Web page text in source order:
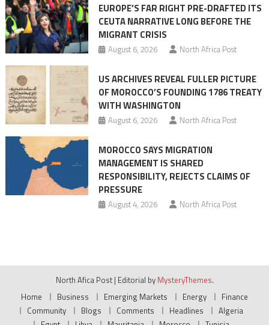
Migrant
surge
EUROPE’S FAR RIGHT PRE-DRAFTED ITS
CEUTA NARRATIVE LONG BEFORE THE
MIGRANT CRISIS
August 6, 2026 North Africa Post
US ARCHIVES REVEAL FULLER PICTURE
OF MOROCCO’S FOUNDING 1786 TREATY
WITH WASHINGTON
August 6, 2026 North Africa Post
MOROCCO SAYS MIGRATION
MANAGEMENT IS SHARED
RESPONSIBILITY, REJECTS CLAIMS OF
PRESSURE
August 4, 2026 North Africa Post
North Afica Post | Editorial by MysteryThemes.
Home
Business Emerging Markets Energy
Finance
Community
Blogs Comments Headlines
Algeria